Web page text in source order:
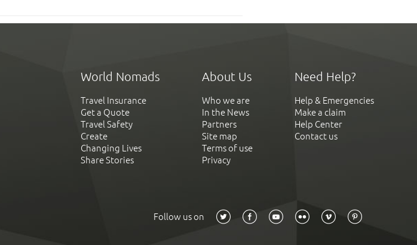
World Nomads
Travel Insurance
Get a Quote
Travel Safety
Create
Changing Lives
Share Stories
About Us
Who we are
In the News
Partners
Site map
Terms of use
Privacy
Need Help?
Help & Emergencies
Make a claim
Help Center
Contact us
Follow us on